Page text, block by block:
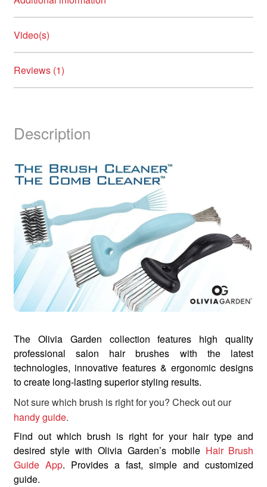
Video(s)
Reviews (1)
Description
The Olivia Garden collection features high quality
professional salon hair brushes with the latest
technologies, innovative features & ergonomic designs
to create long-lasting superior styling results.
Not sure which brush is right for you? Check out our
handy guide.
Find out which brush is right for your hair type and
desired style with Olivia Garden’s mobile Hair Brush
Guide App. Provides a fast, simple and customized
guide.